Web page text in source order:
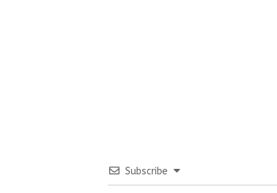
Subscribe